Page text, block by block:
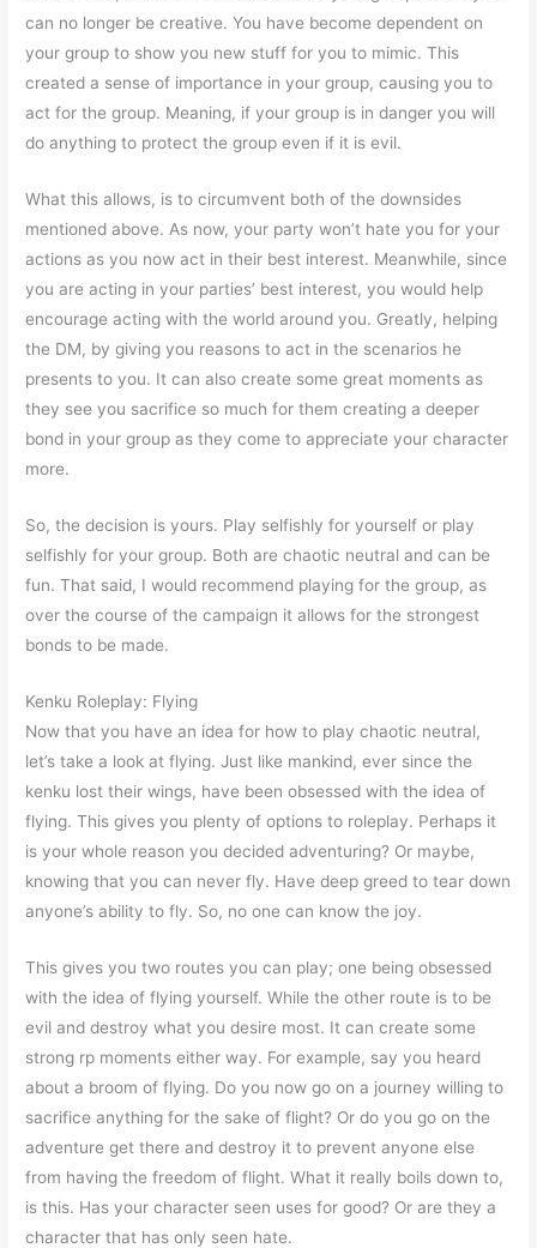
can no longer be creative. You have become dependent on
your group to show you new stuff for you to mimic. This
created a sense of importance in your group, causing you to
act for the group. Meaning, if your group is in danger you will
do anything to protect the group even if it is evil.
What this allows, is to circumvent both of the downsides
mentioned above. As now, your party won’t hate you for your
actions as you now act in their best interest. Meanwhile, since
you are acting in your parties’ best interest, you would help
encourage acting with the world around you. Greatly, helping
the DM, by giving you reasons to act in the scenarios he
presents to you. It can also create some great moments as
they see you sacrifice so much for them creating a deeper
bond in your group as they come to appreciate your character
more.
So, the decision is yours. Play selfishly for yourself or play
selfishly for your group. Both are chaotic neutral and can be
fun. That said, I would recommend playing for the group, as
over the course of the campaign it allows for the strongest
bonds to be made.
Kenku Roleplay: Flying
Now that you have an idea for how to play chaotic neutral,
let’s take a look at flying. Just like mankind, ever since the
kenku lost their wings, have been obsessed with the idea of
flying. This gives you plenty of options to roleplay. Perhaps it
is your whole reason you decided adventuring? Or maybe,
knowing that you can never fly. Have deep greed to tear down
anyone’s ability to fly. So, no one can know the joy.
This gives you two routes you can play; one being obsessed
with the idea of flying yourself. While the other route is to be
evil and destroy what you desire most. It can create some
strong rp moments either way. For example, say you heard
about a broom of flying. Do you now go on a journey willing to
sacrifice anything for the sake of flight? Or do you go on the
adventure get there and destroy it to prevent anyone else
from having the freedom of flight. What it really boils down to,
is this. Has your character seen uses for good? Or are they a
character that has only seen hate.